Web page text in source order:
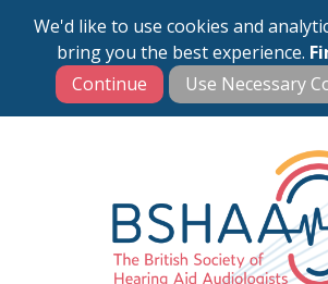
We'd like to use cookies and
bring you the best experience.
Skip
main
content